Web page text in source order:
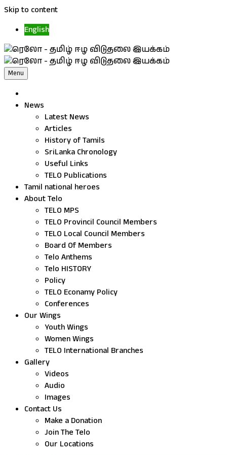
Skip to content
English
Menu
News
Latest News
Articles
History of Tamils
SriLanka Chronology
Useful Links
TELO Publications
Tamil national heroes
About Telo
TELO MPS
TELO Provincil Council Members
TELO Local Council Members
Board Of Members
Telo Anthems
Telo HISTORY
Policy
TELO Econamy Policy
Conferences
Our Wings
Youth Wings
Women Wings
TELO International Branches
Gallery
Videos
Audio
Images
Contact Us
Make a Donation
Join The Telo
Our Locations